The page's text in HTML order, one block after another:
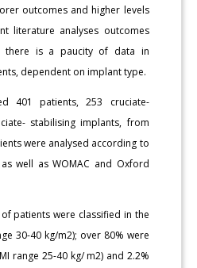
outcomes and higher levels
literature analyses outcomes
there is a paucity of data in
dependent on implant type.
401 patients, 253 cruciate-
stabilising implants, from
were analysed according to
well as WOMAC and Oxford
patients were classified in the
30-40 kg/m2); over 80% were
range 25-40 kg/ m2) and 2.2%